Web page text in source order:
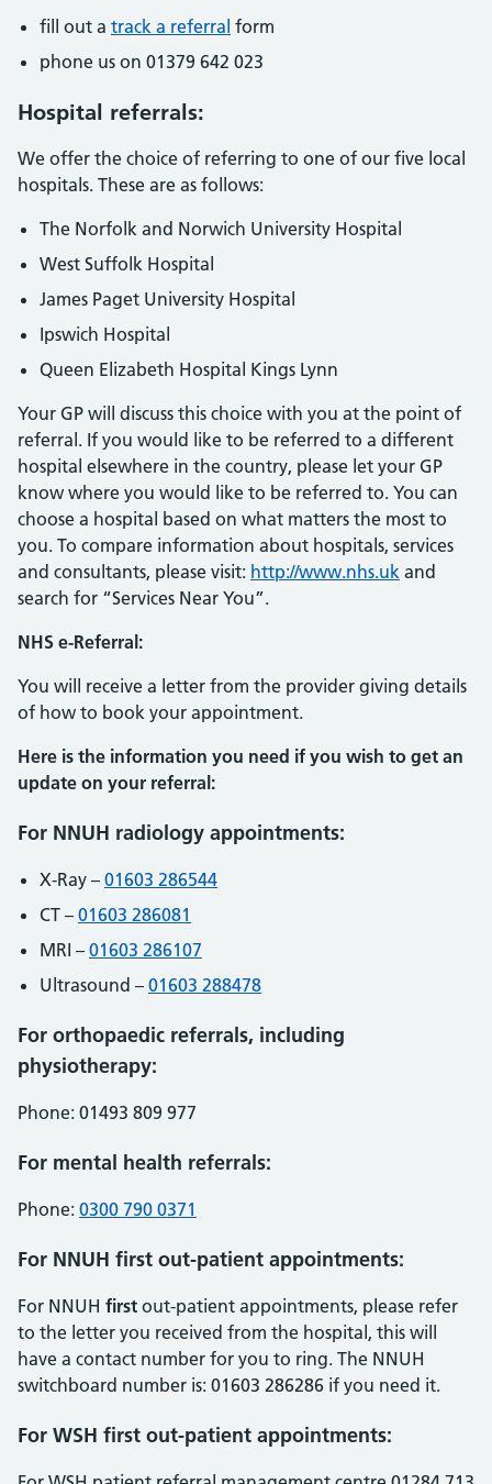
fill out a track a referral form
phone us on 01379 642 023
Hospital referrals:
We offer the choice of referring to one of our five local
hospitals. These are as follows:
The Norfolk and Norwich University Hospital
West Suffolk Hospital
James Paget University Hospital
Ipswich Hospital
Queen Elizabeth Hospital Kings Lynn
Your GP will discuss this choice with you at the point of
referral. If you would like to be referred to a different
hospital elsewhere in the country, please let your GP
know where you would like to be referred to. You can
choose a hospital based on what matters the most to
you. To compare information about hospitals, services
and consultants, please visit: http://www.nhs.uk and
search for “Services Near You”.
NHS e-Referral:
You will receive a letter from the provider giving details
of how to book your appointment.
Here is the information you need if you wish to get an
update on your referral:
For NNUH radiology appointments:
X-Ray – 01603 286544
CT – 01603 286081
MRI – 01603 286107
Ultrasound – 01603 288478
For orthopaedic referrals, including
physiotherapy:
Phone: 01493 809 977
For mental health referrals:
Phone: 0300 790 0371
For NNUH first out-patient appointments:
For NNUH first out-patient appointments, please refer
to the letter you received from the hospital, this will
have a contact number for you to ring. The NNUH
switchboard number is: 01603 286286 if you need it.
For WSH first out-patient appointments: